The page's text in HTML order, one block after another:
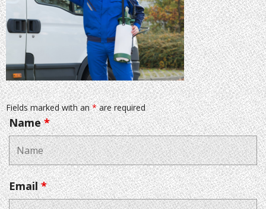
Fields marked with an*are required
Name*
Email*